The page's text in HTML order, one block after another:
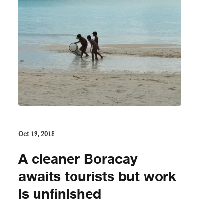
Oct 19, 2018
A cleaner Boracay
awaits tourists but work
is unfinished